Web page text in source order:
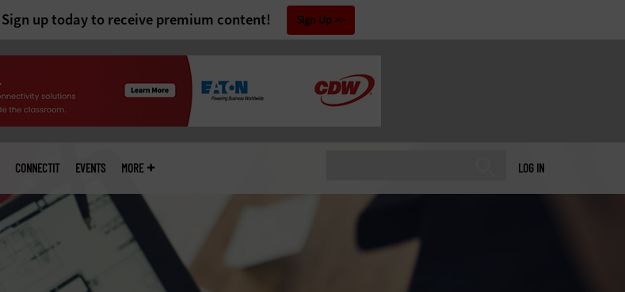
Sign up today to receive premium content! Sign Up
LOG IN
CONNECTIT EVENTS MORE